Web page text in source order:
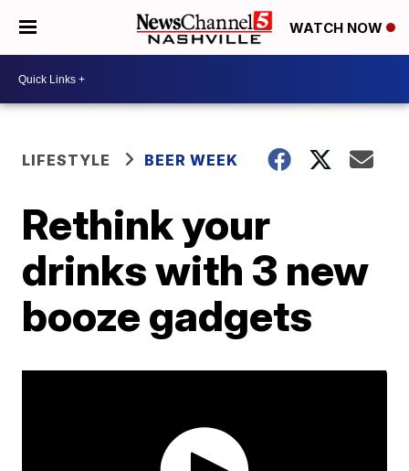
WATCH NOW
LIFESTYLE BEER WEEK
Rethink your
drinks with 3 new
booze gadgets